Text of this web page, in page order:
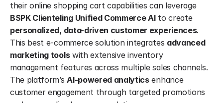
their online shopping cart capabilities can leverage
BSPK Clienteling Unified Commerce AI
to create
personalized, data-driven customer experiences.
This best e-commerce solution integrates advanced
marketing tools with extensive inventory
management features across multiple sales channels.
The platform’s AI-powered analytics enhance
customer engagement through targeted promotions